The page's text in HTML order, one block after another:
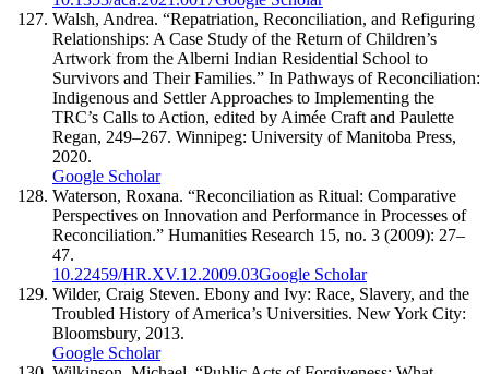
Walsh, Andrea. “Repatriation, Reconciliation, and Refiguring
Relationships: A Case Study of the Return of Children’s
Artwork from the Alberni Indian Residential School to
Survivors and Their Families.” In Pathways of Reconciliation:
Indigenous and Settler Approaches to Implementing the
TRC’s Calls to Action, edited by Aimée Craft and Paulette
Regan, 249–267. Winnipeg: University of Manitoba Press,
2020.
Google Scholar
Waterson, Roxana. “Reconciliation as Ritual: Comparative
Perspectives on Innovation and Performance in Processes of
Reconciliation.” Humanities Research 15, no. 3 (2009): 27–
47.
10.22459/HR.XV.12.2009.03Google Scholar
Wilder, Craig Steven. Ebony and Ivy: Race, Slavery, and the
Troubled History of America’s Universities. New York City:
Bloomsbury, 2013.
Google Scholar